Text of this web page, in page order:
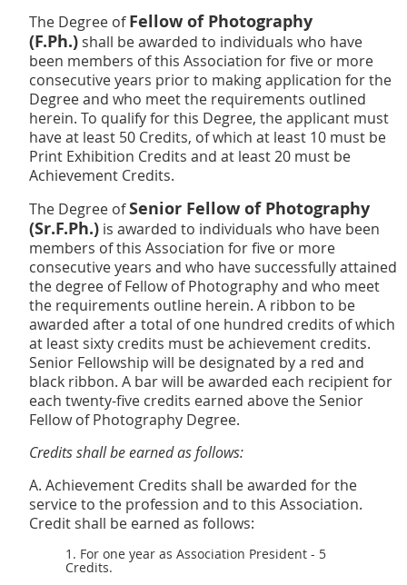
The Degree ofFellow of Photography
(F.Ph.) shall be awarded to individuals who have
been members of this Association for five or more
consecutive years prior to making application for the
Degree and who meet the requirements outlined
herein. To qualify for this Degree, the applicant must
have at least 50 Credits, of which at least 10 must be
Print Exhibition Credits and at least 20 must be
Achievement Credits.
The Degree ofSenior Fellow of Photography
(Sr.F.Ph.) is awarded to individuals who have been
members of this Association for five or more
consecutive years and who have successfully attained
the degree of Fellow of Photography and who meet
the requirements outline herein. A ribbon to be
awarded after a total of one hundred credits of which
at least sixty credits must be achievement credits.
Senior Fellowship will be designated by a red and
black ribbon. A bar will be awarded each recipient for
each twenty-five credits earned above the Senior
Fellow of Photography Degree.
Credits shall be earned as follows:
A. Achievement Credits shall be awarded for the
service to the profession and to this Association.
Credit shall be earned as follows:
1. For one year as Association President - 5
Credits.